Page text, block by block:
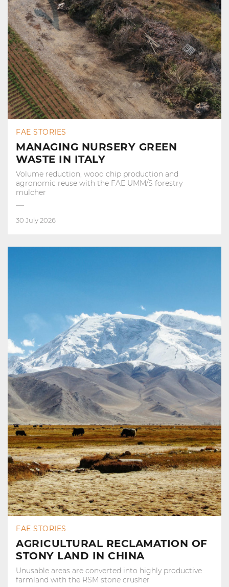
FAE STORIES
MANAGING NURSERY GREEN
WASTE IN ITALY
Volume reduction, wood chip production and
agronomic reuse with the FAE UMM/S forestry
mulcher
30 July 2026
FAE STORIES
AGRICULTURAL RECLAMATION OF
STONY LAND IN CHINA
Unusable areas are converted into highly productive
farmland with the RSM stone crusher